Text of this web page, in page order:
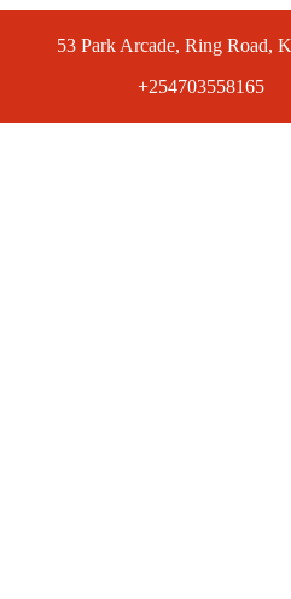
53 Park Arcade, Ring Road,
+254703558165
prices. Get the best deals